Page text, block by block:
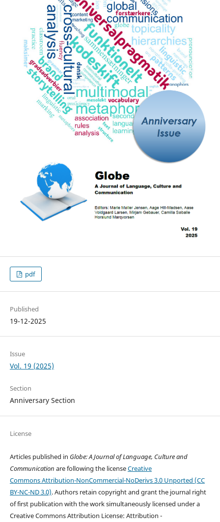
pdf
Published
19-12-2025
Issue
Vol. 19 (2025)
Section
Anniversary Section
License
Articles published in Globe: A Journal of Language, Culture and
Communication are following the licenseCreative
Commons Attribution-NonCommercial-NoDerivs 3.0 Unported (CC
BY-NC-ND 3.0). Authors retain copyright and grant the journal right
of first publication with the work simultaneously licensed under a
Creative Commons Attribution License: Attribution -